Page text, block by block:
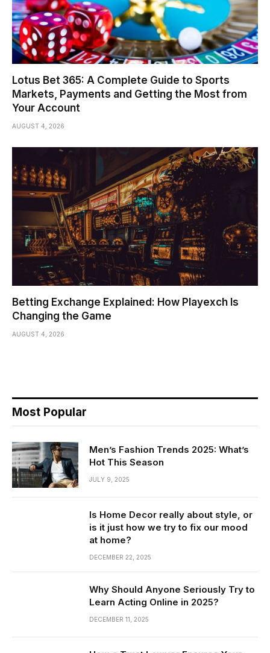
Lotus Bet 365: A Complete Guide to Sports
Markets, Payments and Getting the Most from
Your Account
AUGUST 4, 2026
Betting Exchange Explained: How Playexch Is
Changing the Game
AUGUST 4, 2026
Most Popular
Men’s Fashion Trends 2025: What’s
Hot This Season
JULY 9, 2025
Is Home Decor really about style, or
is it just how we try to fix our mood
at home?
DECEMBER 22, 2025
Why Should Anyone Seriously Try to
Learn Acting Online in 2025?
DECEMBER 11, 2025